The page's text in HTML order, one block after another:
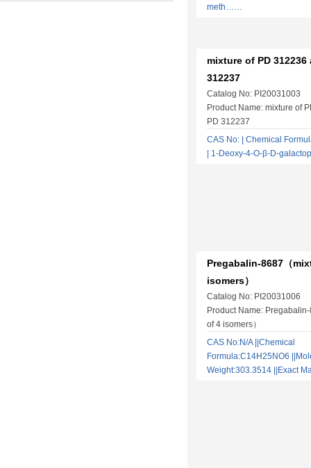
meth……
mixture of PD 312236
312237
Catalog No: PI20031003
Product Name: mixture of
PD 312237
CAS No: | Chemical
| 1-Deoxy-4-O-β-D-
Pregabalin-8687（
isomers）
Catalog No: PI20031006
Product Name:
of 4 isomers）
CAS No:N/A ||Chemical
Formula:C14H25NO6
Weight:303.3514 ||Exact